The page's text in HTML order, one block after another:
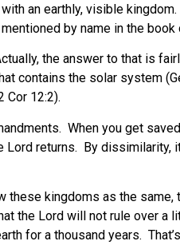
an earthly, visible
by name in the book
the answer to that is
contains the solar system
Cor 12:2).
When you get
returns. By dissimilarity,
kingdoms as the same,
the Lord will not rule over a
for a thousand years.